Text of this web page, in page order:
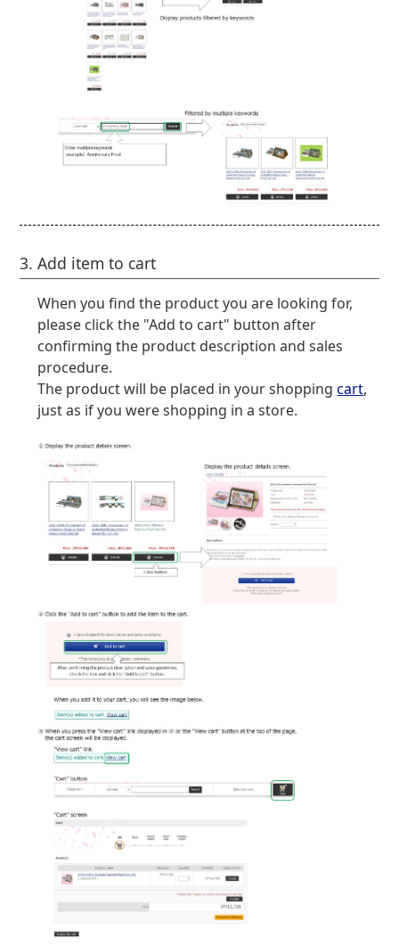
3. Add item to cart
When you find the product you are looking for,
please click the "Add to cart" button after
confirming the product description and sales
procedure.
The product will be placed in your shoppingcart,
just as if you were shopping in a store.